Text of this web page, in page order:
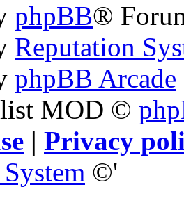
phpBB®
Reputation
phpBB Arcade
list MOD ©
| Privacy
©'